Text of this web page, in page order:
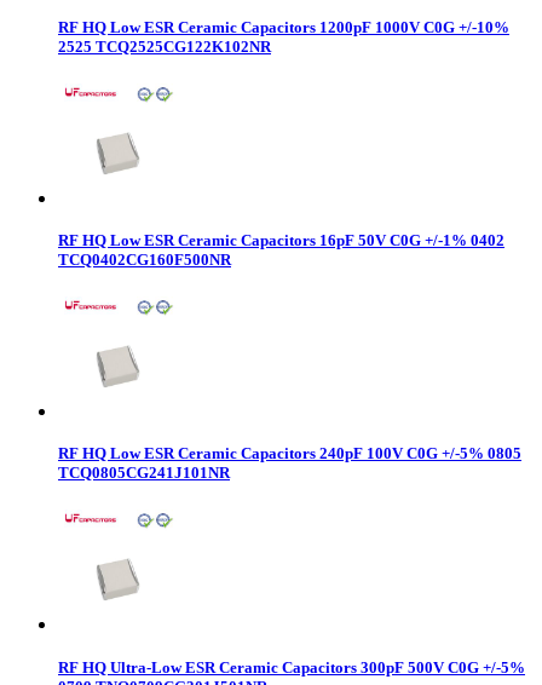
RF HQ Low ESR Ceramic Capacitors 1200pF 1000V C0G +/-10%
2525 TCQ2525CG122K102NR
RF HQ Low ESR Ceramic Capacitors 16pF 50V C0G +/-1% 0402
TCQ0402CG160F500NR
RF HQ Low ESR Ceramic Capacitors 240pF 100V C0G +/-5% 0805
TCQ0805CG241J101NR
RF HQ Ultra-Low ESR Ceramic Capacitors 300pF 500V C0G +/-5%